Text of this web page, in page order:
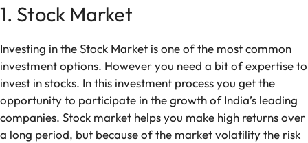
1. Stock Market
Investing in the Stock Market is one of the most common
investment options. However you need a bit of expertise to
invest in stocks. In this investment process you get the
opportunity to participate in the growth of India’s leading
companies. Stock market helps you make high returns over
a long period, but because of the market volatility the risk